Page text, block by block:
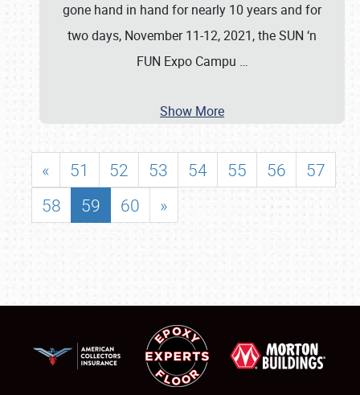
gone hand in hand for nearly 10 years and for
two days, November 11-12, 2021, the SUN ‘n
FUN Expo Campu …
Show More
« 51 52 53 54 55 56
57
58
59 60 »